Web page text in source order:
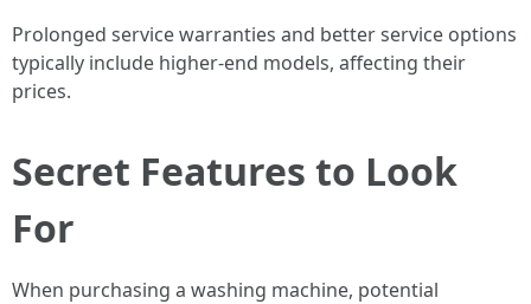
Prolonged service warranties and better service options
typically include higher-end models, affecting their
prices.
Secret Features to Look
For
When purchasing a washing machine, potential